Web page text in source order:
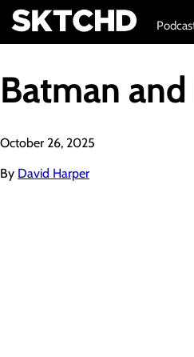
Batman
October 26, 2025
By David Harper